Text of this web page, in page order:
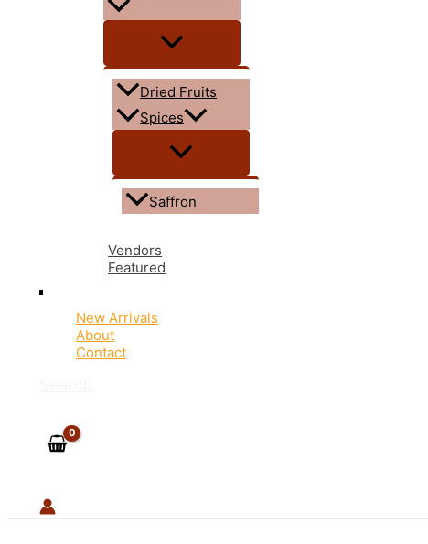
Dried Fruits
Spices
Saffron
Vendors
Featured
New Arrivals
About
Contact